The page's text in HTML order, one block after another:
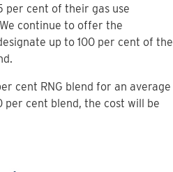
per cent of their gas use
continue to offer the
up to 100 per cent of the
cent RNG blend for an average
per cent blend, the cost will be